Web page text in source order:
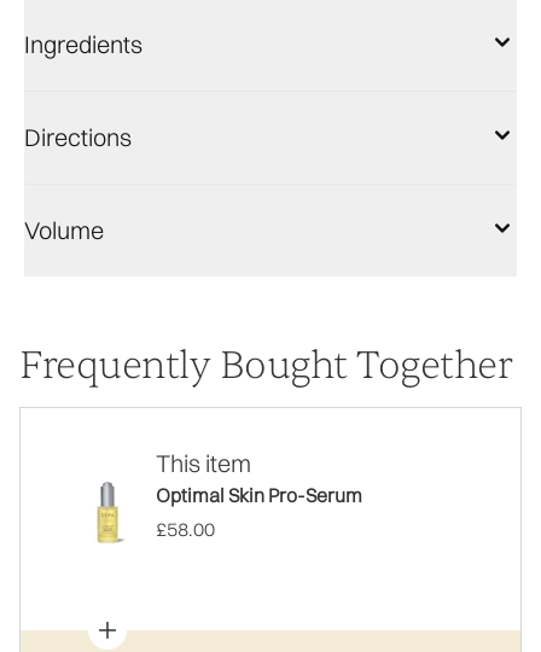
Ingredients
Directions
Volume
Frequently Bought Together
This item
Optimal Skin Pro-Serum
£58.00